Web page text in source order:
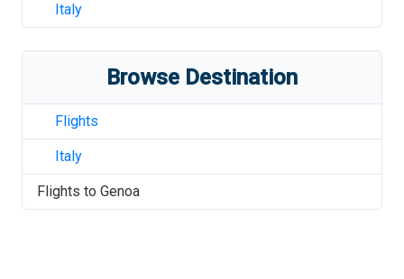
Italy
Browse Destination
Flights
Italy
Flights to Genoa